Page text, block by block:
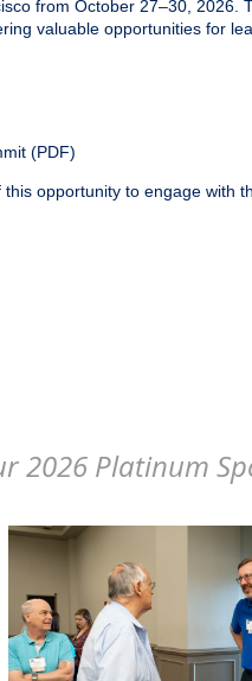
from October 27–30, 2026.
valuable opportunities for
(PDF)
opportunity to engage with
2026 Platinum